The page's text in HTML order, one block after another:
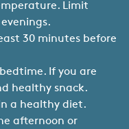
Limit
30 minutes before
If you are
healthy snack.
a healthy diet.
afternoon or